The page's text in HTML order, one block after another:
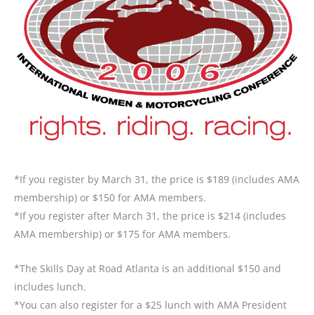
*If you register by March 31, the price is $189 (includes AMA
membership) or $150 for AMA members.
*If you register after March 31, the price is $214 (includes
AMA membership) or $175 for AMA members.
*The Skills Day at Road Atlanta is an additional $150 and
includes lunch.
*You can also register for a $25 lunch with AMA President